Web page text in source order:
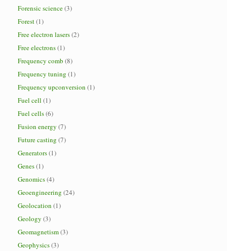
Forensic science(3)
Forest(1)
Free electron lasers(2)
Free electrons(1)
Frequency comb (8)
Frequency tuning (1)
Frequency upconversion (1)
Fuel cell (1)
Fuel cells(6)
Fusion energy (7)
Future casting (7)
Generators(1)
Genes(1)
Genomics(4)
Geoengineering (24)
Geolocation (1)
Geology (3)
Geomagnetism(3)
Geophysics(3)